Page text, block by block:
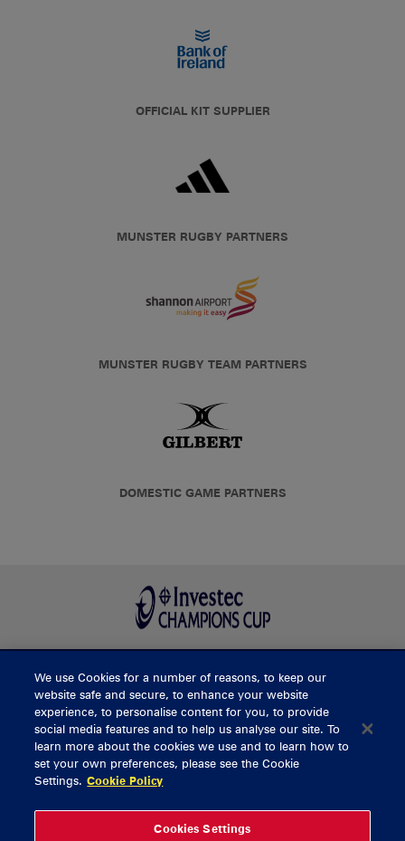
OFFICIAL KIT SUPPLIER
MUNSTER RUGBY PARTNERS
MUNSTER RUGBY TEAM PARTNERS
DOMESTIC GAME PARTNERS
BUY TICKETS
CONTACT US
General Enquiries
Ticket Enquiries
tickets@munsterrugby.ie
We use Cookies for a number of reasons, to keep our
website safe and secure, to enhance your website
experience, to personalise content for you, to provide
social media features and to help us analyse our site. To
learn more about the cookies we use and to learn how to
set your own preferences, please see the Cookie
Settings. Cookie Policy
Cookies Settings